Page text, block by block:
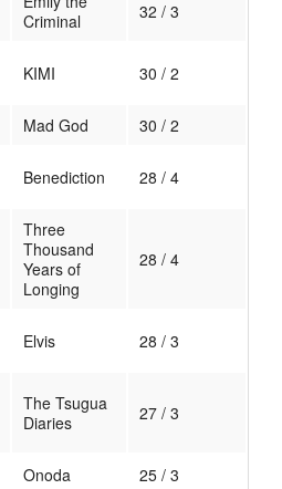
Criminal
32 / 3
KIMI 30 / 2
Mad God 30 / 2
Benediction 28 / 4
Three
Thousand
Years of
Longing
28 / 4
Elvis 28 / 3
The Tsugua
Diaries
27 / 3
Onoda
25 / 3